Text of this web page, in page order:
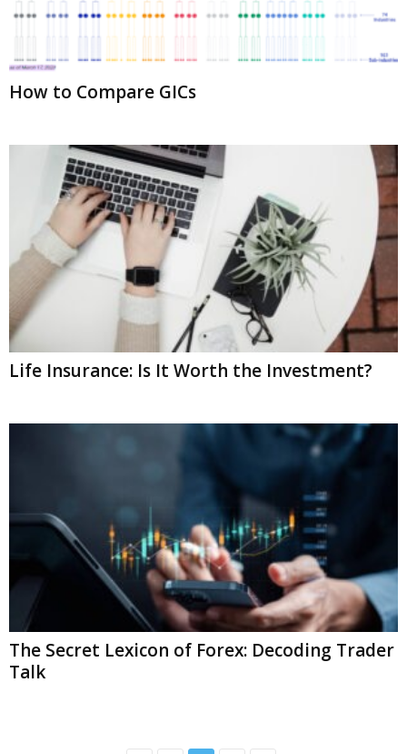
How to Compare GICs
Life Insurance: Is It Worth the Investment?
The Secret Lexicon of Forex: Decoding Trader
Talk